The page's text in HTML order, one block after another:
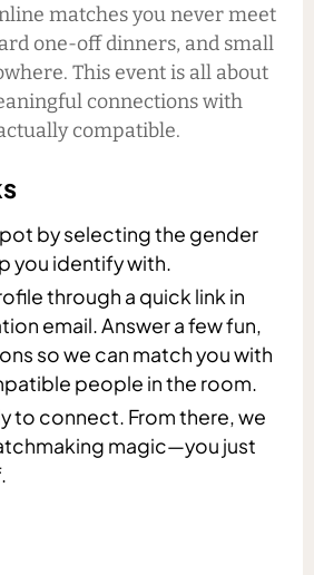
matches you never meet
one-off dinners, and small
This event is all about
connections with
compatible.
by selecting the gender
you identify with.
through a quick link in
email. Answer a few fun,
so we can match you with
people in the room.
to connect. From there, we
magic—you just